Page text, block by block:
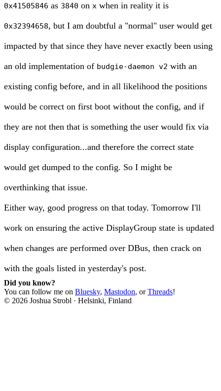
0x41505846 as 3840 on x when in reality it is
0x32394658, but I am doubtful a "normal" user would get
impacted by that since they have never exactly been using
an old implementation of budgie-daemon v2 with an
existing config before, and in all likelihood the positions
would be correct on first boot without the config, and if
they are not then that is something the user would fix via
display configuration...and therefore the correct state
would get dumped to the config. So I might be
overthinking that issue.
Either way, good progress on that today. Tomorrow I'll
work on ensuring the active DisplayGroup state is updated
when changes are performed over DBus, then crack on
with the goals listed in yesterday's post.
Did you know?
You can follow me on Bluesky, Mastodon, or Threads!
© 2026 Joshua Strobl · Helsinki, Finland